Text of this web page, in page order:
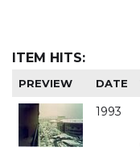
ITEM HITS:
PREVIEW DATE
1993